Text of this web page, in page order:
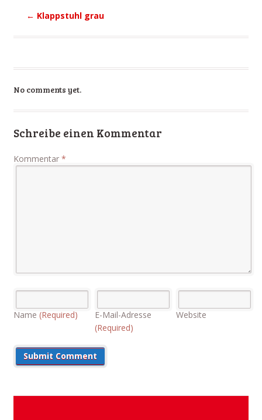
← Klappstuhl grau
No comments yet.
Schreibe einen Kommentar
Kommentar *
Name (Required)
E-Mail-Adresse
(Required)
Website